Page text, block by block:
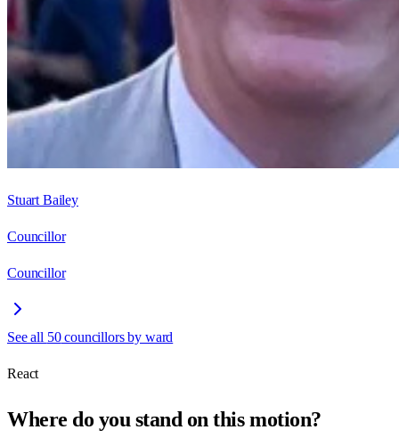
Stuart Bailey
Councillor
Councillor
See all 50councillors by ward
React
Where do you stand on this motion?